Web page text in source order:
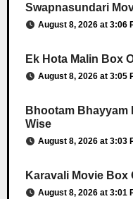
Swapnasundari
August 8, 2026 at 3:06
Ek Hota Malin Box
August 8, 2026 at 3:05
Bhootam Bhayyam
Wise
August 8, 2026 at 3:03
Karavali Movie Box
August 8, 2026 at 3:01